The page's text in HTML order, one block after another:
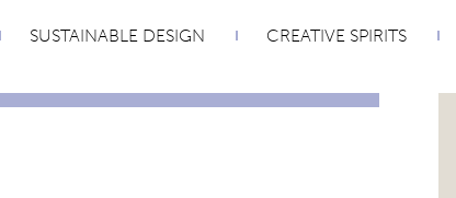
SUSTAINABLE DESIGN CREATIVE SPIRITS